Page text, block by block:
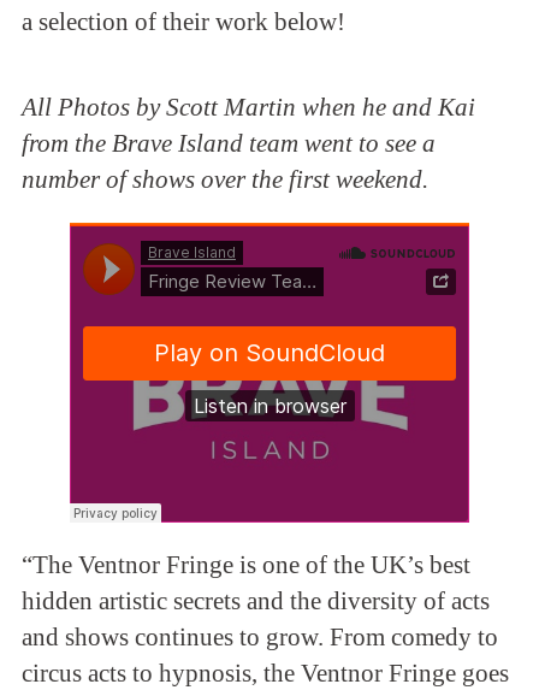
a selection of their work below!
All Photos by Scott Martin when he and Kai
from the Brave Island team went to see a
number of shows over the first weekend.
“The Ventnor Fringe is one of the UK’s best
hidden artistic secrets and the diversity of acts
and shows continues to grow. From comedy to
circus acts to hypnosis, the Ventnor Fringe goes